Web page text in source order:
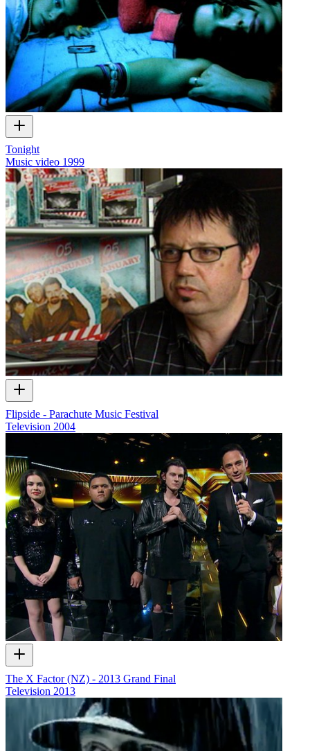
Tonight
Music video 1999
Flipside - Parachute Music Festival
Television 2004
The X Factor (NZ) - 2013 Grand Final
Television 2013